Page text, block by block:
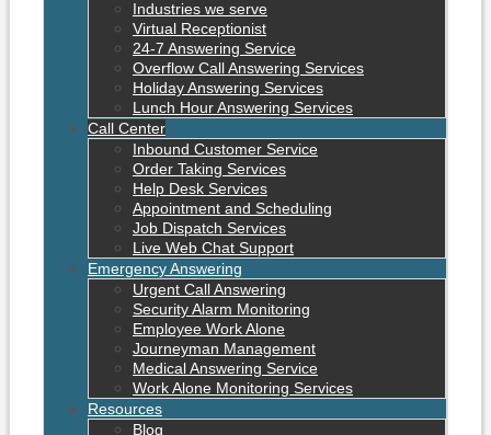
Industries we serve
Virtual Receptionist
24-7 Answering Service
Overflow Call Answering Services
Holiday Answering Services
Lunch Hour Answering Services
Call Center
Inbound Customer Service
Order Taking Services
Help Desk Services
Appointment and Scheduling
Job Dispatch Services
Live Web Chat Support
Emergency Answering
Urgent Call Answering
Security Alarm Monitoring
Employee Work Alone
Journeyman Management
Medical Answering Service
Work Alone Monitoring Services
Resources
Blog